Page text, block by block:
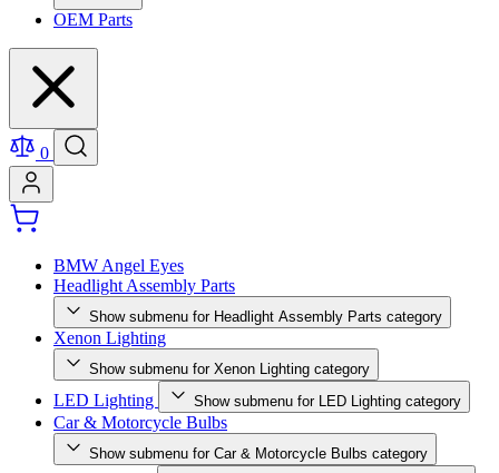
OEM Parts
0
BMW Angel Eyes
Headlight Assembly Parts
Show submenu for Headlight Assembly Parts category
Xenon Lighting
Show submenu for Xenon Lighting category
LED Lighting Show submenu for LED Lighting category
Car & Motorcycle Bulbs
Show submenu for Car & Motorcycle Bulbs category